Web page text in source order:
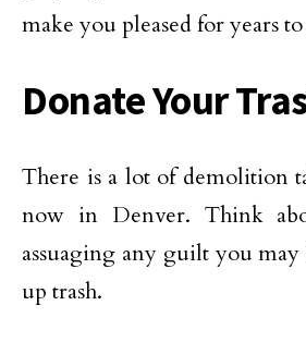
make you pleased for years
Donate Your
There is a lot of demolition
now in Denver. Think
assuaging any guilt you
up trash.